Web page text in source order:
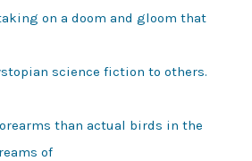
on a doom and gloom that
science fiction to others.
than actual birds in the
of